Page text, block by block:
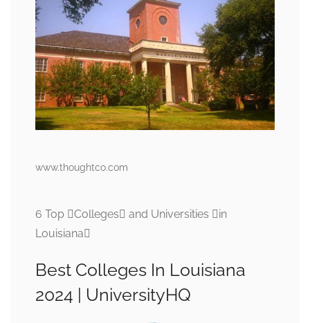
www.thoughtco.com
6 Top Colleges and Universities in
Louisiana
Best Colleges In Louisiana
2024 | UniversityHQ